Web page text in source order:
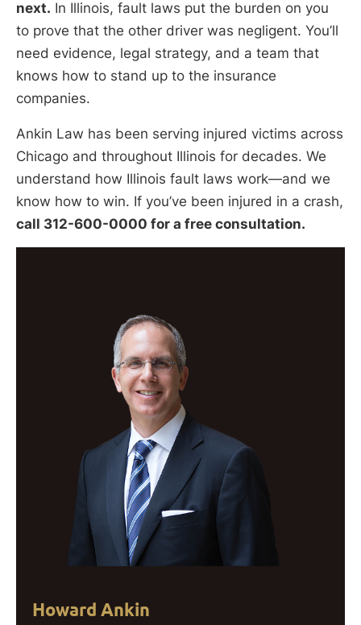
next. In Illinois, fault laws put the burden on you
to prove that the other driver was negligent. You’ll
need evidence, legal strategy, and a team that
knows how to stand up to the insurance
companies.
Ankin Law has been serving injured victims across
Chicago and throughout Illinois for decades. We
understand how Illinois fault laws work—and we
know how to win. If you’ve been injured in a crash,
call 312-600-0000 for a free consultation.
Howard Ankin